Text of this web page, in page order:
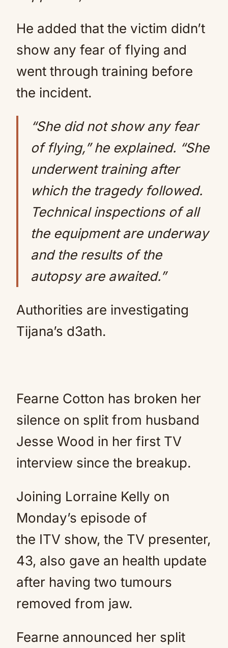
He added that the victim didn’t
show any fear of flying and
went through training before
the incident.
“She did not show any fear
of flying,” he explained. “She
underwent training after
which the tragedy followed.
Technical inspections of all
the equipment are underway
and the results of the
autopsy are awaited.”
Authorities are investigating
Tijana’s d3ath.
Fearne Cotton has broken her
silence on split from husband
Jesse Wood in her first TV
interview since the breakup.
Joining Lorraine Kelly on
Monday’s episode of
the ITV show, the TV presenter,
43, also gave an health update
after having two tumours
removed from jaw.
Fearne announced her split